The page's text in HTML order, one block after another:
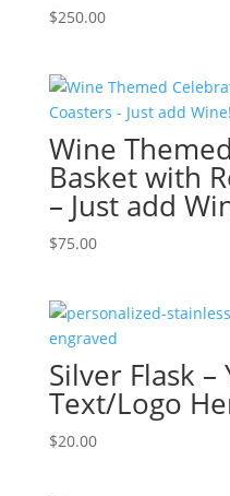
$250.00
Wine
Basket with
– Just add
$75.00
Silver Flask
Text/Logo
$20.00